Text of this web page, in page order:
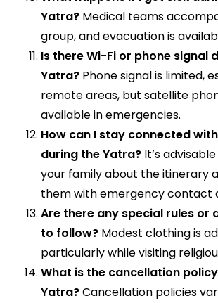
Yatra? Medical teams
group, and evacuation is
Is there Wi-Fi or phone signal
Yatra? Phone signal is limited,
remote areas, but satellite
available in emergencies.
How can I stay connected
during the Yatra? It’s
your family about the itinerary
them with emergency contact
Are there any special rules or
to follow? Modest clothing is
particularly while visiting
What is the cancellation
Yatra?Cancellation policies